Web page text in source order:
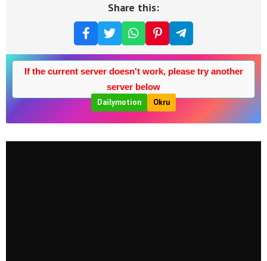
Share this:
If the current server doesn't work, please try another
server below
Dailymotion
Okru